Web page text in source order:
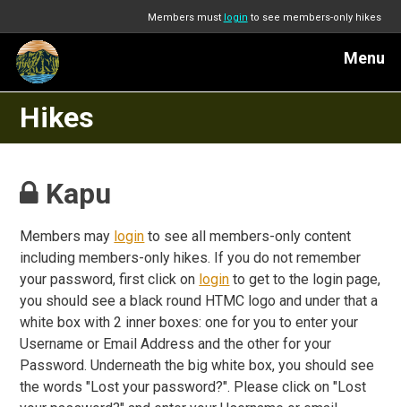
Members must login to see members-only hikes
Menu
Hikes
Kapu
Members may login to see all members-only content
including members-only hikes. If you do not remember
your password, first click on login to get to the login page,
you should see a black round HTMC logo and under that a
white box with 2 inner boxes: one for you to enter your
Username or Email Address and the other for your
Password. Underneath the big white box, you should see
the words "Lost your password?". Please click on "Lost